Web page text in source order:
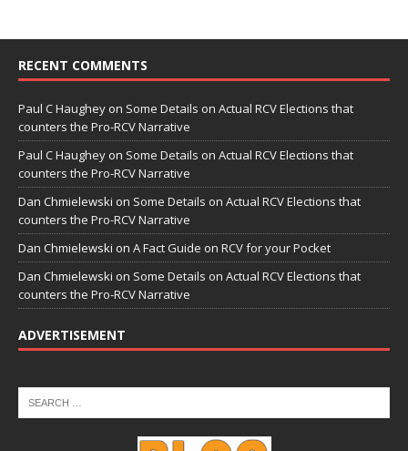
RECENT COMMENTS
Paul C Haughey on Some Details on Actual RCV Elections that
counters the Pro-RCV Narrative
Paul C Haughey on Some Details on Actual RCV Elections that
counters the Pro-RCV Narrative
Dan Chmielewski on Some Details on Actual RCV Elections that
counters the Pro-RCV Narrative
Dan Chmielewski on A Fact Guide on RCV for your Pocket
Dan Chmielewski on Some Details on Actual RCV Elections that
counters the Pro-RCV Narrative
ADVERTISEMENT